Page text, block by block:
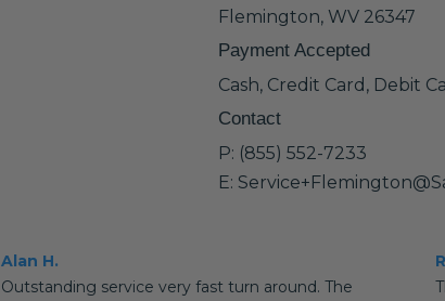
Flemington, WV 26347
Payment Accepted
Cash, Credit Card, Debit
Contact
P: (855) 552-7233
E:
Alan H.
Outstanding service very fast turn around. The